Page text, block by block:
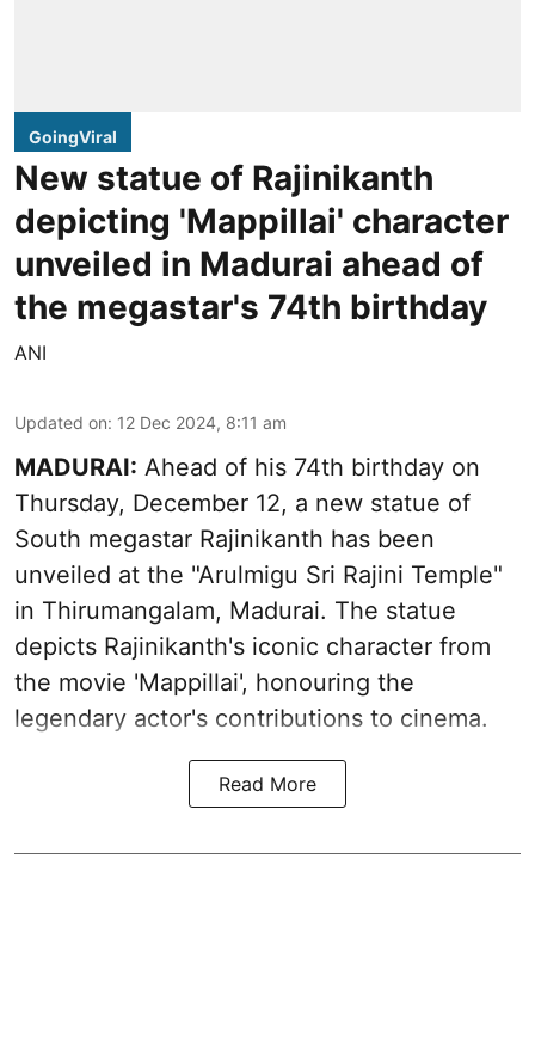
GoingViral
New statue of Rajinikanth
depicting 'Mappillai' character
unveiled in Madurai ahead of
the megastar's 74th birthday
ANI
Updated on: 12 Dec 2024, 8:11 am
MADURAI: Ahead of his 74th birthday on
Thursday, December 12, a new statue of
South megastar Rajinikanth has been
unveiled at the "Arulmigu Sri Rajini Temple"
in Thirumangalam, Madurai. The statue
depicts Rajinikanth's iconic character from
the movie 'Mappillai', honouring the
legendary actor's contributions to cinema.
Read More